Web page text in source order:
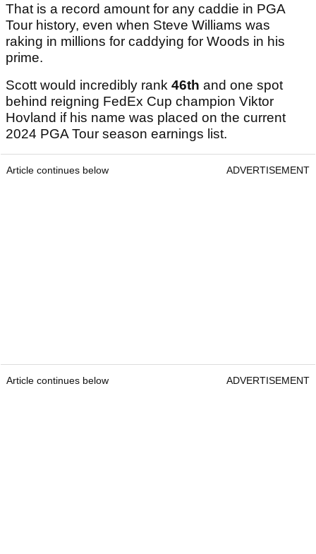
That is a record amount for any caddie in PGA
Tour history, even when Steve Williams was
raking in millions for caddying for Woods in his
prime.
Scott would incredibly rank 46th and one spot
behind reigning FedEx Cup champion Viktor
Hovland if his name was placed on the current
2024 PGA Tour season earnings list.
Article continues below ADVERTISEMENT
Article continues below ADVERTISEMENT